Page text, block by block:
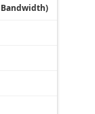
Bandwidth)